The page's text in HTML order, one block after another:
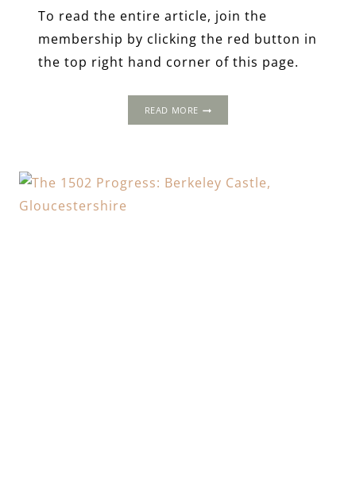
To read the entire article, join the
membership by clicking the red button in
the top right hand corner of this page.
READ MORE1502